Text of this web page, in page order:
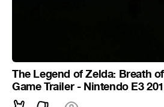
The Legend of Zelda: Breath
Game Trailer - Nintendo E3